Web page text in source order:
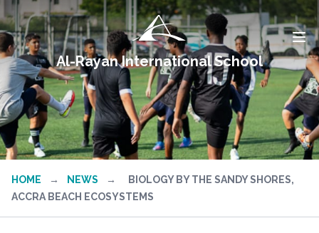
Al-Rayan International School
HOME → NEWS →
BIOLOGY BY THE SANDY SHORES,
ACCRA BEACH ECOSYSTEMS